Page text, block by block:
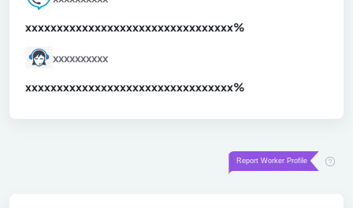
xxxxxxxxxxxxxxxxxxxxxxxxxxxxxxxxx%
xxxxxxxxxx
xxxxxxxxxxxxxxxxxxxxxxxxxxxxxxxxx%